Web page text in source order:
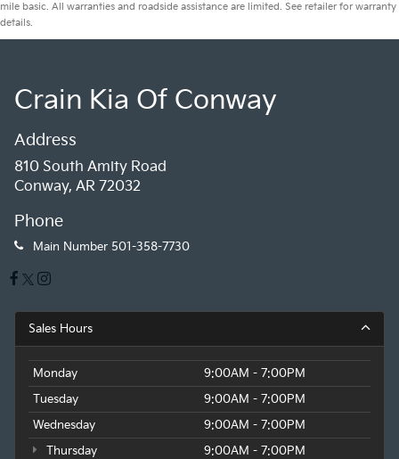
mile basic. All warranties and roadside assistance are limited. See retailer for warranty
details.
Crain Kia Of Conway
Address
810 South Amity Road
Conway, AR 72032
Phone
Main Number 501-358-7730
Sales Hours
Monday
9:00AM - 7:00PM
Tuesday
9:00AM - 7:00PM
Wednesday
9:00AM - 7:00PM
Thursday
9:00AM - 7:00PM